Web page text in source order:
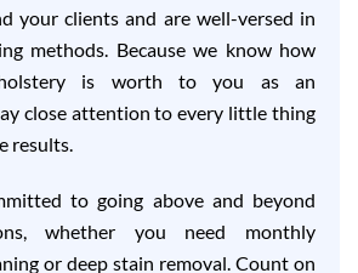
your clients and are well-versed in
methods. Because we know how
is worth to you as an
close attention to every little thing
results.
to going above and beyond
whether you need monthly
or deep stain removal. Count on